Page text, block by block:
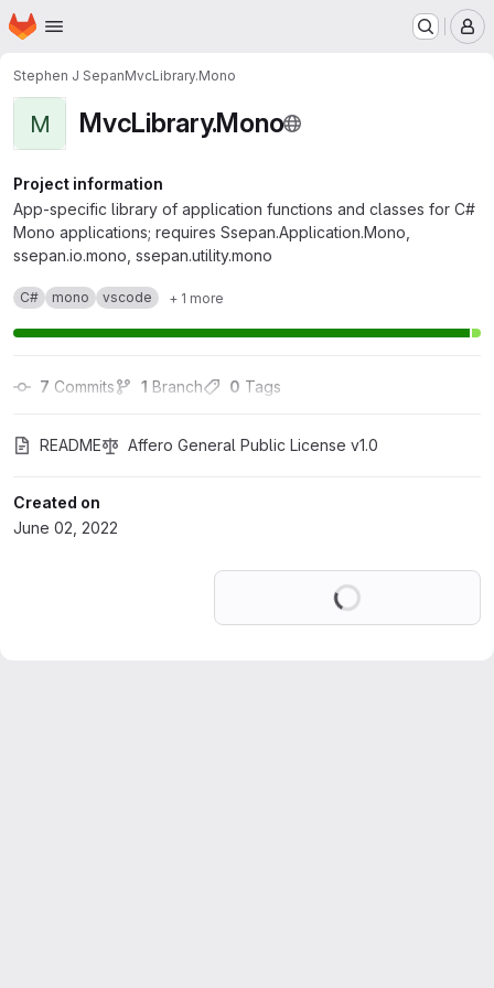
Skip to main content
Homepage
Stephen J SepanMvcLibrary.Mono
M MvcLibrary.Mono
Project information
App-specific library of application functions and classes for C#
Mono applications; requires Ssepan.Application.Mono,
ssepan.io.mono, ssepan.utility.mono
C# mono vscode + 1 more
7 Commits 1 Branch 0 Tags
README Affero General Public License v1.0
Created on
June 02, 2022